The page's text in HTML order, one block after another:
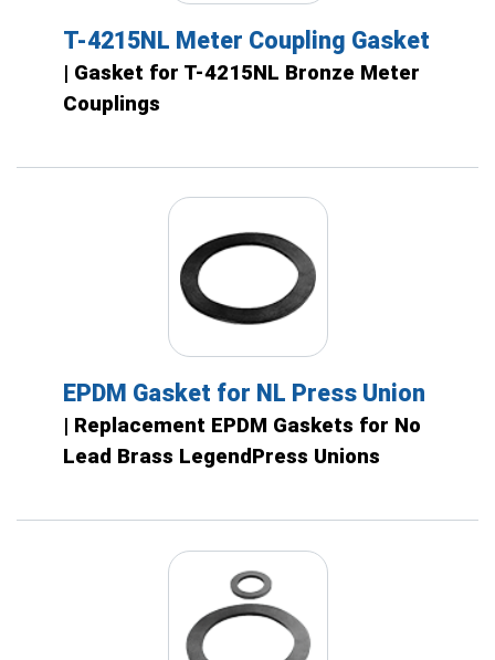
T-4215NL Meter Coupling Gasket
| Gasket for T-4215NL Bronze Meter
Couplings
EPDM Gasket for NL Press Union
| Replacement EPDM Gaskets for No
Lead Brass LegendPress Unions